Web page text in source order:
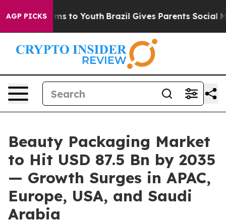
AGP PICKS
Harms to Youth Brazil Gives Parents Social Media
Beauty Packaging Market
to Hit USD 87.5 Bn by 2035
— Growth Surges in APAC,
Europe, USA, and Saudi
Arabia